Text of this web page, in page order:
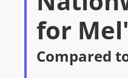
for
Compared